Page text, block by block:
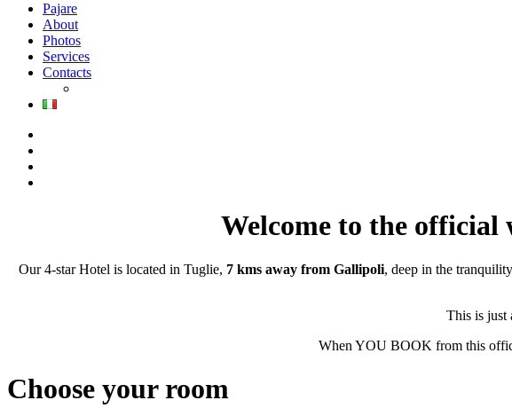
Pajare
About
Photos
Services
Contacts
Welcome to the official
Our 4-star Hotel is located in Tuglie, 7 kms away from Gallipoli, deep in the
This is just
When YOU BOOK from this
Choose your room